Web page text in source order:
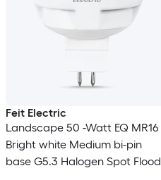
Feit Electric
Landscape 50 -Watt EQ MR16
Bright white Medium bi-pin
base G5.3 Halogen Spot Flood